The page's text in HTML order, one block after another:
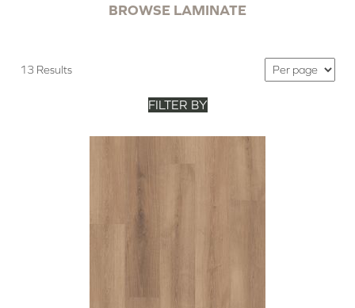
BROWSE LAMINATE
13 Results
FILTER BY